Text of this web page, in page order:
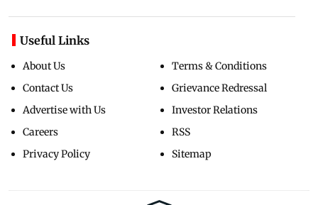
Useful Links
About Us
Contact Us
Advertise with Us
Careers
Privacy Policy
Terms & Conditions
Grievance Redressal
Investor Relations
RSS
Sitemap